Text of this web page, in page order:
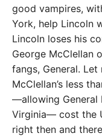
good vampires,
York, help Lincoln
Lincoln loses his
George McClellan
fangs, General. Let
McClellan’s less
—allowing General
Virginia— cost the
right then and